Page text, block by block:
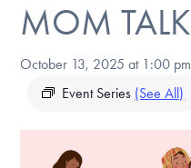
For Professionals
Our Websites
MOM TALK
October 13, 2025 at 1:00 pm
Event Series (See All)